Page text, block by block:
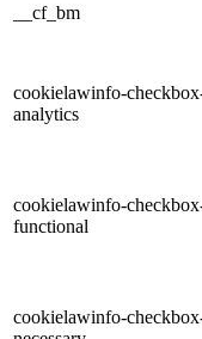
__cf_bm
cookielawinfo-
analytics
cookielawinfo-
functional
cookielawinfo-